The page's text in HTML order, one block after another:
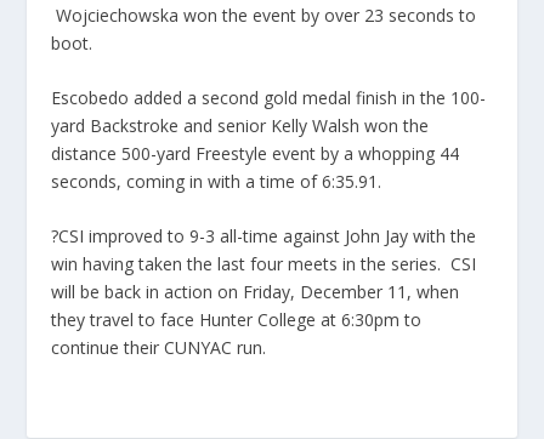
Wojciechowska won the event by over 23 seconds to
boot.
Escobedo added a second gold medal finish in the 100-
yard Backstroke and senior Kelly Walsh won the
distance 500-yard Freestyle event by a whopping 44
seconds, coming in with a time of 6:35.91.
?CSI improved to 9-3 all-time against John Jay with the
win having taken the last four meets in the series. CSI
will be back in action on Friday, December 11, when
they travel to face Hunter College at 6:30pm to
continue their CUNYAC run.